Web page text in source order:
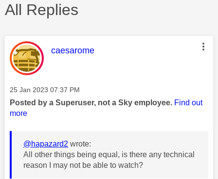
All Replies
This message was authored by:
caesarome
Message posted on
‎25 Jan 2023 07:37 PM
Posted by a Superuser, not a Sky employee. Find out
more
@hapazard2 wrote:
All other things being equal, is there any technical
reason I may not be able to watch?